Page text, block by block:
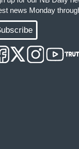
news Monday